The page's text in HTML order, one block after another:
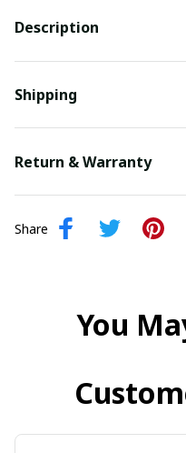
Description
Shipping
Return & Warranty
Share
You